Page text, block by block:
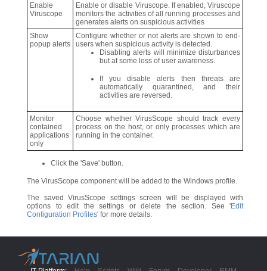
Enable
Viruscope
Enable or disable Viruscope. If enabled, Viruscope
monitors the activities of all running processes and
generates alerts on suspicious activities
Show
popup alerts
Configure whether or not alerts are shown to end-
users when suspicious activity is detected.
Disabling alerts will minimize disturbances
but at some loss of user awareness.
If you disable alerts then threats are
automatically quarantined, and their
activities are reversed.
Monitor
contained
applications
only
Choose whether VirusScope should track every
process on the host, or only processes which are
running in the container.
Click the 'Save' button.
The VirusScope component will be added to the Windows profile.
The saved VirusScope settings screen will be displayed with
options to edit the settings or delete the section. See 'Edit
Configuration Profiles' for more details.